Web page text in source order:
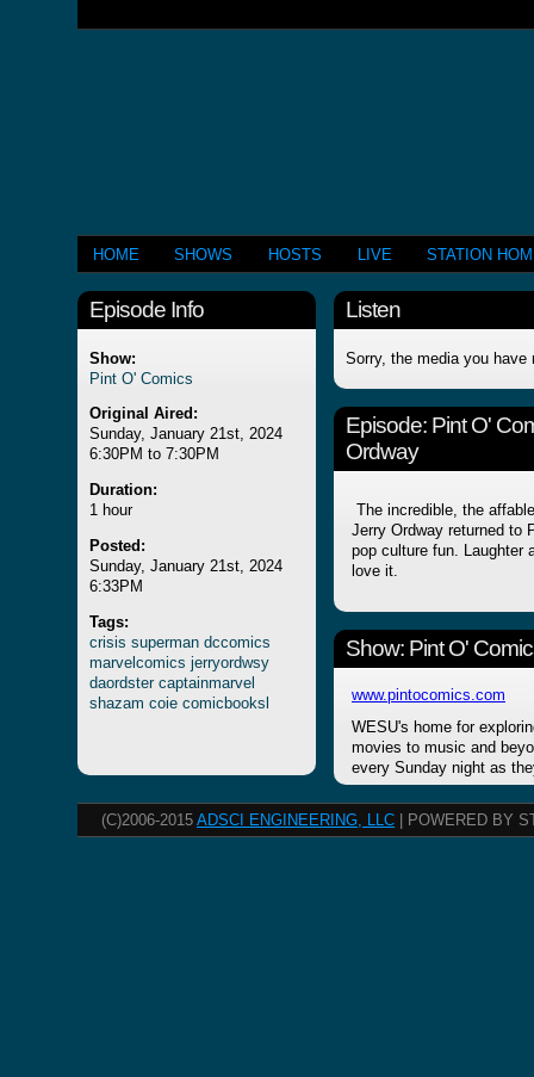
HOME SHOWS HOSTS LIVE STATION
Episode Info
Show:
Pint O' Comics
Original Aired:
Sunday, January 21st, 2024
6:30PM to 7:30PM
Duration:
1 hour
Posted:
Sunday, January 21st, 2024
6:33PM
Tags:
crisis superman dccomics
marvelcomics jerryordwsy
daordster captainmarvel
shazam coie comicbooksl
Listen
Sorry, the media you have
Episode: Pint O'
Ordway
The incredible, the
Jerry Ordway returned to
pop culture fun. Laughter
love it.
Show: Pint O'
www.pintocomics.com
WESU's home for
movies to music and
every Sunday night as
(C)2006-2015 ADSCI ENGINEERING, LLC | POWERED BY